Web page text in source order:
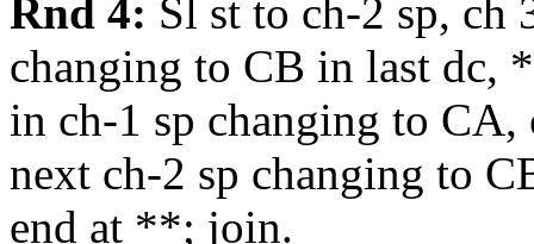
Rnd 4: Sl st to ch-2 sp, ch
changing to CB in last dc,
in ch-1 sp changing to
next ch-2 sp changing to
end at **; join.